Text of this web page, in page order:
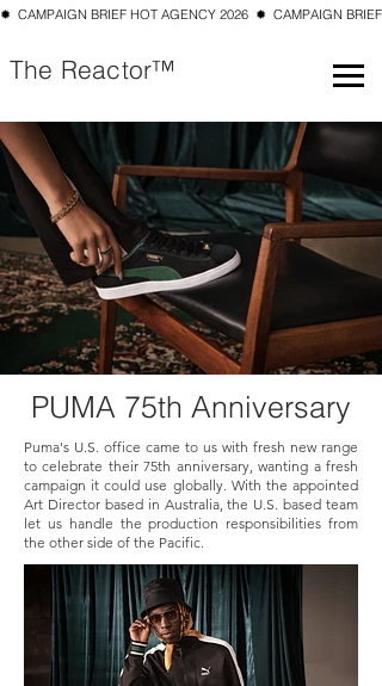
✹  CAMPAIGN BRIEF HOT AGENCY 2026  ✹  CAMPAIGN
The Reactor™
PUMA 75th Anniversary
Puma's U.S. office came to us with fresh new range
to celebrate their 75th anniversary, wanting a fresh
campaign it could use globally. With the appointed
Art Director based in Australia, the U.S. based team
let us handle the production responsibilities from
the other side of the Pacific.